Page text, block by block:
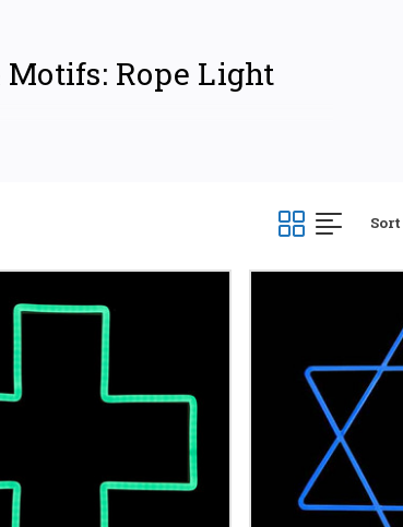
Rope Light
Christmas, Easter, Ramadan, or Hanukkah,
your needs.
David to elegant crescent moons and
symbols and designs. Easily
and outdoor displays. Illuminate
or add a warm glow to your home
and private residences.
rope lights designed for longevity
year after year. Choose from